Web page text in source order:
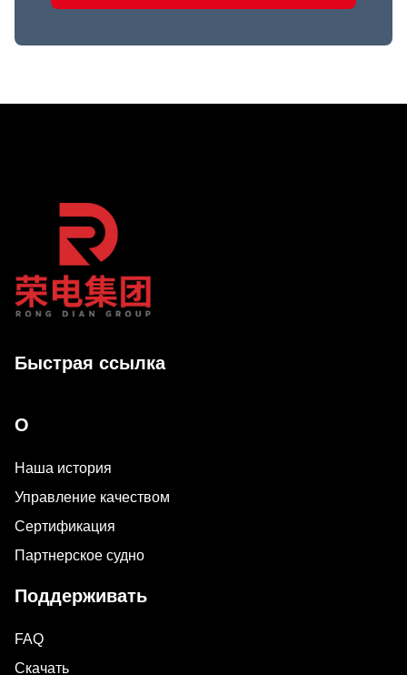
Быстрая ссылка
О
Наша история
Управление качеством
Сертификация
Партнерское судно
Поддерживать
FAQ
Скачать